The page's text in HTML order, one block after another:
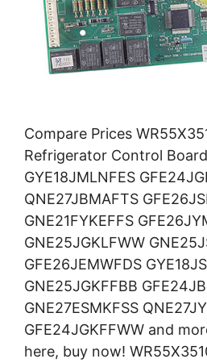
Compare Prices
Refrigerator Control
GYE18JMLNFES
QNE27JBMAFTS
GNE21FYKEFFS
GNE25JGKLFWW
GFE26JEMWFDS
GNE25JGKFFBB
GNE27ESMKFSS
GFE24JGKFFWW and
here, buy now!